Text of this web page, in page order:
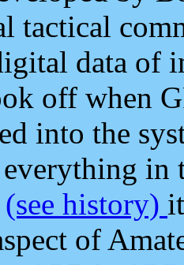
tactical
data of
off when
into the
everything in
(see history)
of